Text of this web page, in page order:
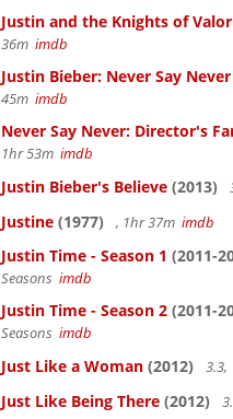
Justin and the Knights of Valor
36m imdb
Justin Bieber: Never Say Never
45m imdb
Never Say Never: Director's
1hr 53m imdb
Justin Bieber's Believe (2013)
Justine (1977) , 1hr 37m imdb
Justin Time - Season 1 (2011-
Seasons imdb
Justin Time - Season 2 (2011-
Seasons imdb
Just Like a Woman (2012) 3.3,
Just Like Being There (2012)